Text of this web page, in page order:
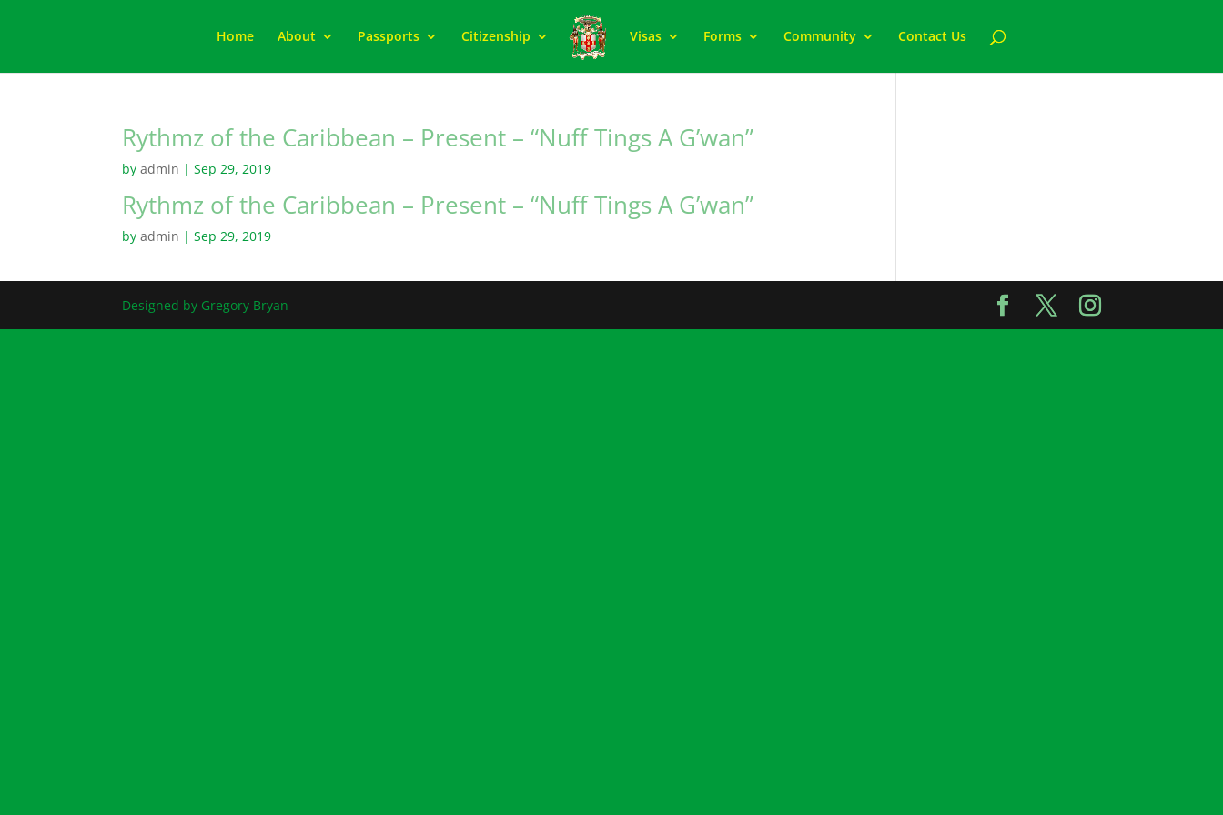
Home About Passports Citizenship Visas Forms Community Contact Us
Rythmz of the Caribbean – Present – “Nuff Tings A G’wan”
byadmin |Sep 29, 2019
Rythmz of the Caribbean – Present – “Nuff Tings A G’wan”
byadmin |Sep 29, 2019
Designed by Gregory Bryan